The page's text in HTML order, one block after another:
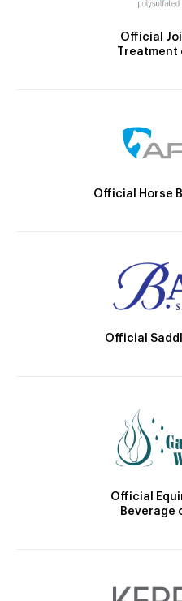
Official
Treatment
Official Horse
Official
Official
Beverage